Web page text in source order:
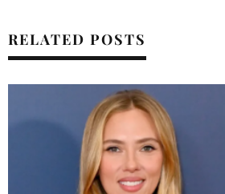
RELATED POSTS